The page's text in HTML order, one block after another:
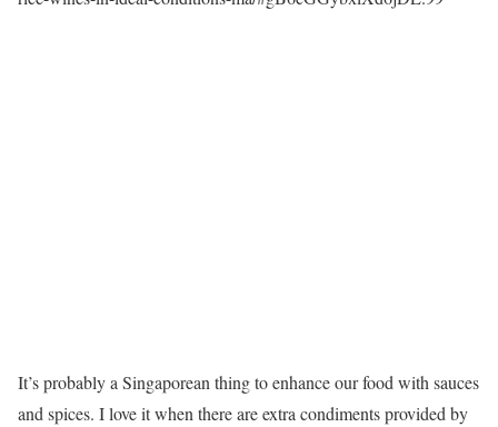
It’s probably a Singaporean thing to enhance our food with sauces
and spices. I love it when there are extra condiments provided by